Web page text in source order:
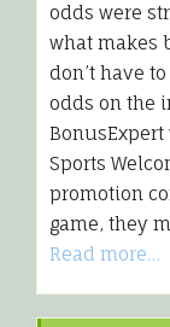
odds were
what makes
don’t have
odds on the
Sports
promotion
game, they
Read more…